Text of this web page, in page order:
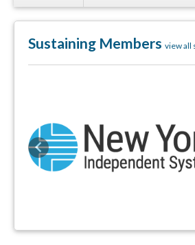
Sustaining Members view all
Previous